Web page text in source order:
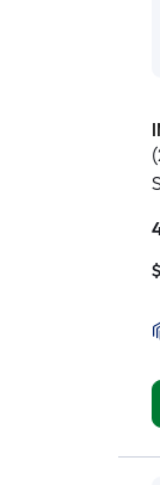
$